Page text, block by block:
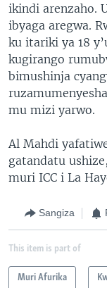
ikindi arenzaho.
ibyaga aregwa.
ku itariki ya 18
kugirango
bimushinja
mu mizi yarwo.
Al Mahdi
gatandatu
muri ICC i La
Sangiza
This item is part of
Muri Afurika